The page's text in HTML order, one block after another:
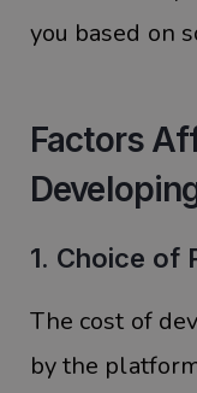
you based on
Factors
1. Choice of
The cost of
by the